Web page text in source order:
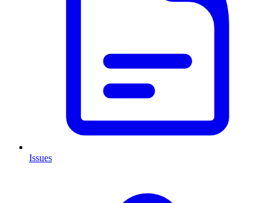
Issues